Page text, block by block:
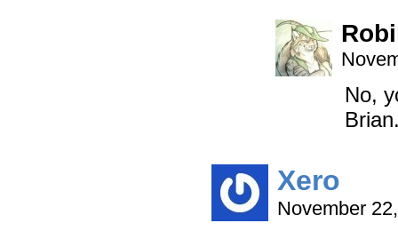
No,
Xero
November